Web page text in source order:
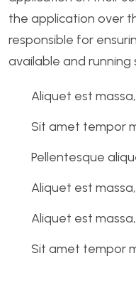
the application over
responsible for
available and running
Aliquet est
Sit amet tempor
Pellentesque
Aliquet est
Aliquet est
Sit amet tempor